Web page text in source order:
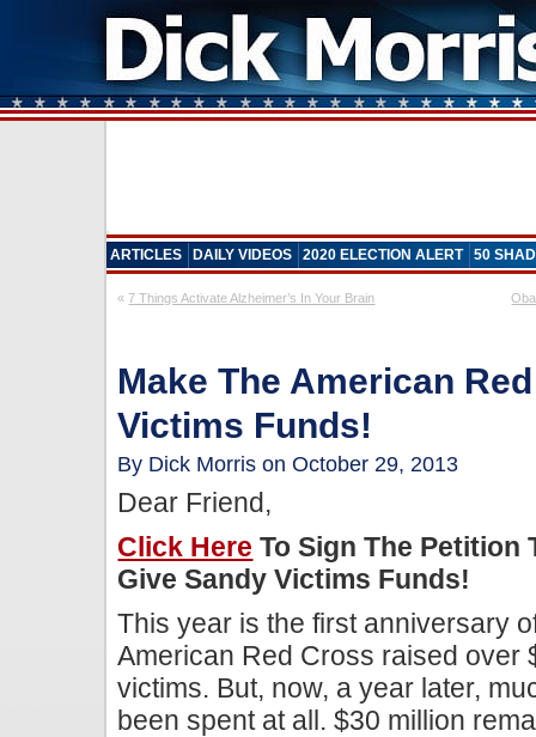
ARTICLES DAILY VIDEOS 2020 ELECTION ALERT 50
«7 Things Activate Alzheimer’s In Your Brain
Make The American
Victims Funds!
By Dick Morris on October 29, 2013
Dear Friend,
Click Here To Sign The Petition
Give Sandy Victims Funds!
This year is the first anniversary
American Red Cross raised over
victims. But, now, a year later,
been spent at all. $30 million